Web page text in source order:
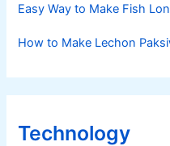
Easy Way to Make Fish
How to Make Lechon
Technology